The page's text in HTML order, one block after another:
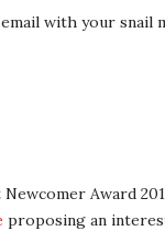
with your snail
Award
proposing an